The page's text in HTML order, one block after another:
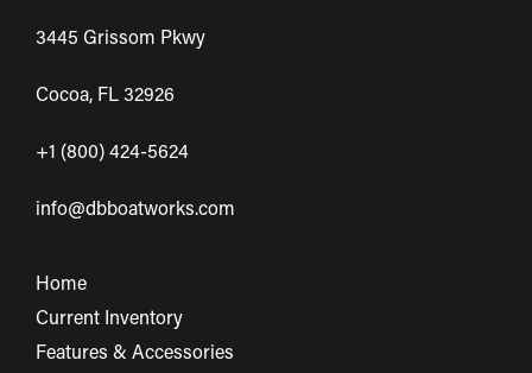
3445 Grissom Pkwy
Cocoa, FL 32926
+1 (800) 424-5624
info@dbboatworks.com
Home
Current Inventory
Features & Accessories